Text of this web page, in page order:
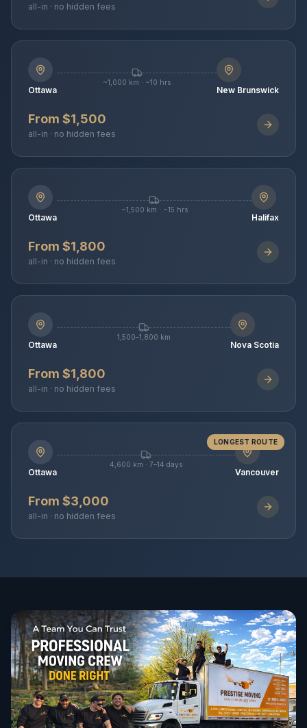
all-in · no hidden fees
Ottawa
~1,000 km · ~10 hrs
New Brunswick
From $1,500
all-in · no hidden fees
Ottawa
~1,500 km · ~15 hrs
Halifax
From $1,800
all-in · no hidden fees
Ottawa
1,500–1,800 km
Nova Scotia
From $1,800
all-in · no hidden fees
LONGEST ROUTE
Ottawa
4,600 km · 7–14 days
Vancouver
From $3,000
all-in · no hidden fees